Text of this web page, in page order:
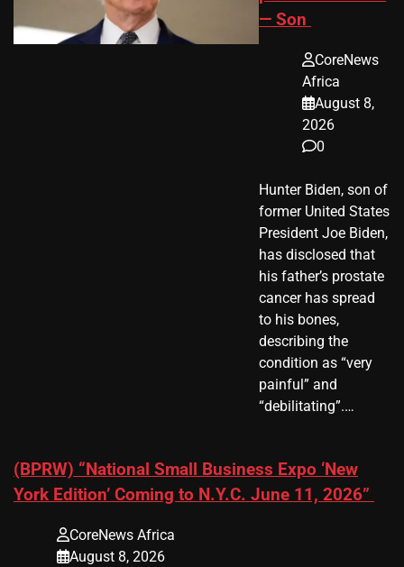
— Son
CoreNews
Africa
August 8,
2026
0
Hunter Biden, son of
former United States
President Joe Biden,
has disclosed that
his father’s prostate
cancer has spread
to his bones,
describing the
condition as “very
painful” and
“debilitating”.…
(BPRW) “National Small Business Expo ‘New
York Edition’ Coming to N.Y.C. June 11, 2026”
CoreNews Africa
August 8, 2026